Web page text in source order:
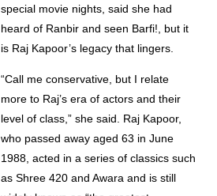
special movie nights, said she had
heard of Ranbir and seen Barfi!, but it
is Raj Kapoor’s legacy that lingers.
“Call me conservative, but I relate
more to Raj’s era of actors and their
level of class,” she said. Raj Kapoor,
who passed away aged 63 in June
1988, acted in a series of classics such
as Shree 420 and Awara and is still